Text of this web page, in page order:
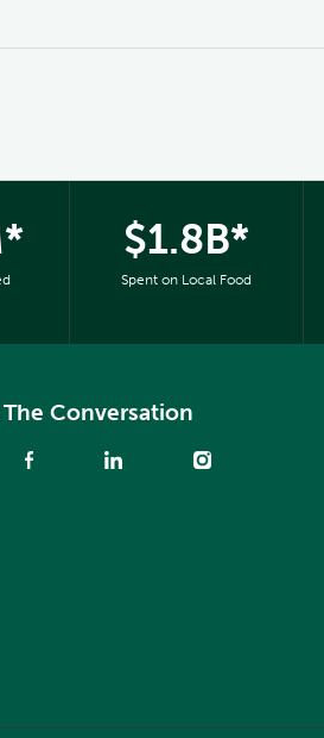
$1.8B*
Spent on Local Food
Conversation